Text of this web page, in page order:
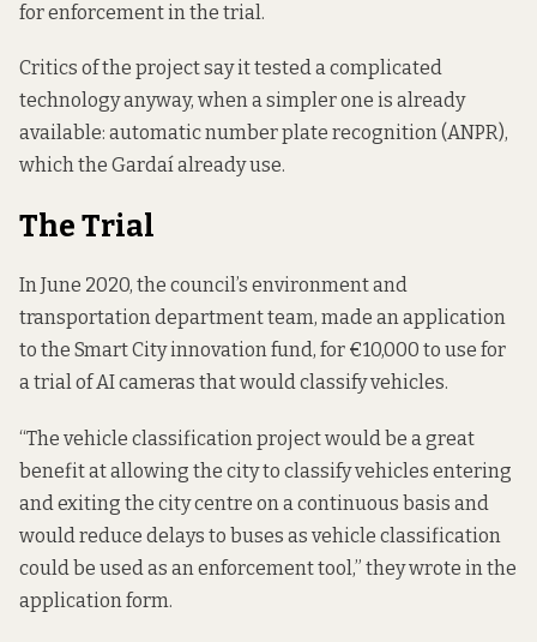
for enforcement in the trial.
Critics of the project say it tested a complicated
technology anyway, when a simpler one is already
available: automatic number plate recognition (ANPR),
which the Gardaí already use.
The Trial
In June 2020, the council’s environment and
transportation department team, made an application
to the Smart City innovation fund, for €10,000 to use for
a trial of AI cameras that would classify vehicles.
“The vehicle classification project would be a great
benefit at allowing the city to classify vehicles entering
and exiting the city centre on a continuous basis and
would reduce delays to buses as vehicle classification
could be used as an enforcement tool,” they wrote in the
application form.